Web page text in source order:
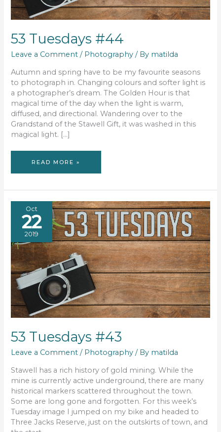
53 Tuesdays #44
Leave a Comment / Photography / By matilda
Autumn and spring have to be my favourite seasons
to photograph in. Changing colours and softer light is
a photographer’s dream. The Golden Hour is that
magical time of the day when the light is warm,
diffused, and directional. Wandering over to the
Grandstand of the Stawell Gift, it was washed in this
magical light. […]
53
TUESDAYS
READ MORE »
Oct
22
2019
53 Tuesdays #43
Leave a Comment / Photography / By matilda
Stawell has a rich history of gold mining. While the
mine is currently active underground, there are many
historical markers scattered throughout the town.
Some are long gone and forgotten. For this week’s
Tuesday image I jumped on my bike and headed to
Three Jacks Reserve, just on the outskirts of town, and